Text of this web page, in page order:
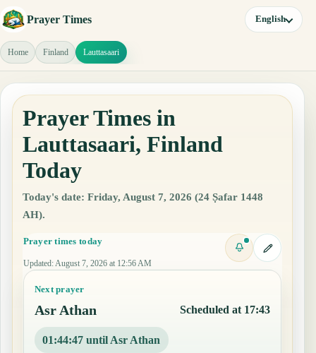
Prayer Times English
Home Finland Lauttasaari
Prayer Times in
Lauttasaari, Finland
Today
Today's date: Friday, August 7, 2026 (24 Ṣafar 1448
AH).
Prayer times today
Updated: August 7, 2026 at 12:56 AM
Next prayer
Asr Athan Scheduled at 17:43
01:44:46 until Asr Athan